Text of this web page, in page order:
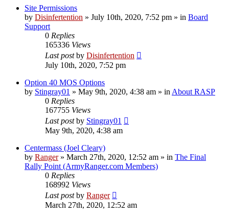
Site Permissions
by Disinfertention » July 10th, 2020, 7:52 pm » in Board
Support
0 Replies
165336 Views
Last postby Disinfertention
July 10th, 2020, 7:52 pm
Option 40 MOS Options
by Stingray01 » May 9th, 2020, 4:38 am » in About RASP
0 Replies
167755 Views
Last postby Stingray01
May 9th, 2020, 4:38 am
Centermass (Joel Cleary)
by Ranger» March 27th, 2020, 12:52 am » in The Final
Rally Point (ArmyRanger.com Members)
0 Replies
168992 Views
Last postby Ranger
March 27th, 2020, 12:52 am